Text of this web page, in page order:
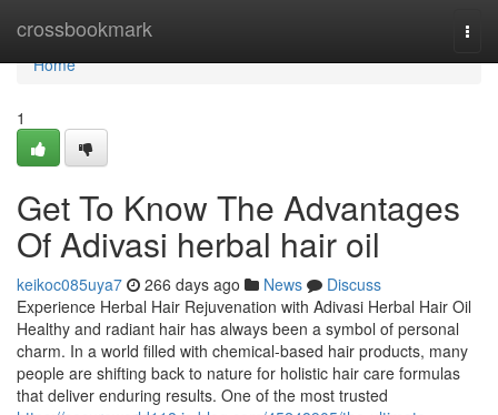
crossbookmark
Home
Home
1
Get To Know The Advantages
Of Adivasi herbal hair oil
keikoc085uya7 266 days ago News
Discuss
Experience Herbal Hair Rejuvenation with Adivasi Herbal Hair Oil
Healthy and radiant hair has always been a symbol of personal
charm. In a world filled with chemical-based hair products, many
people are shifting back to nature for holistic hair care formulas
that deliver enduring results. One of the most trusted